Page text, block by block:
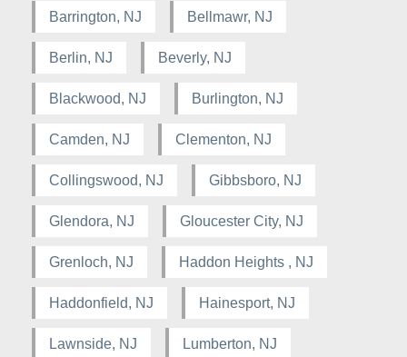
Barrington, NJ Bellmawr, NJ
Berlin, NJ Beverly, NJ
Blackwood, NJ Burlington, NJ
Camden, NJ Clementon, NJ
Collingswood, NJ Gibbsboro, NJ
Glendora, NJ Gloucester City, NJ
Grenloch, NJ Haddon Heights , NJ
Haddonfield, NJ Hainesport, NJ
Lawnside, NJ Lumberton, NJ